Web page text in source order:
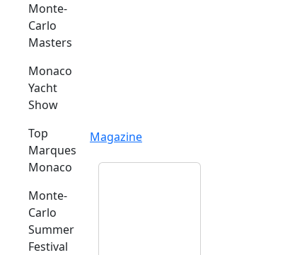
Monte-
Carlo
Masters
Monaco
Yacht
Show
Top
Marques
Monaco
Monte-
Carlo
Summer
Festival
Magazine